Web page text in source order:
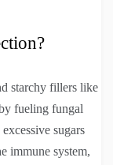
starchy fillers like
fueling fungal
sugars
immune system,